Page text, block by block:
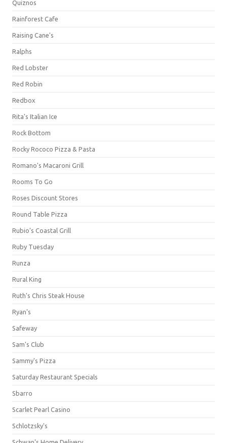
Quiznos
Rainforest Cafe
Raising Cane's
Ralphs
Red Lobster
Red Robin
Redbox
Rita's Italian Ice
Rock Bottom
Rocky Rococo Pizza & Pasta
Romano's Macaroni Grill
Rooms To Go
Roses Discount Stores
Round Table Pizza
Rubio's Coastal Grill
Ruby Tuesday
Runza
Rural King
Ruth's Chris Steak House
Ryan's
Safeway
Sam's Club
Sammy's Pizza
Saturday Restaurant Specials
Sbarro
Scarlet Pearl Casino
Schlotzsky's